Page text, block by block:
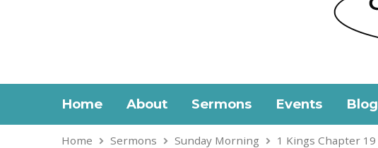
Home About Sermons Events Blog
Home Sermons Sunday Morning 1 Kings Chapter 19